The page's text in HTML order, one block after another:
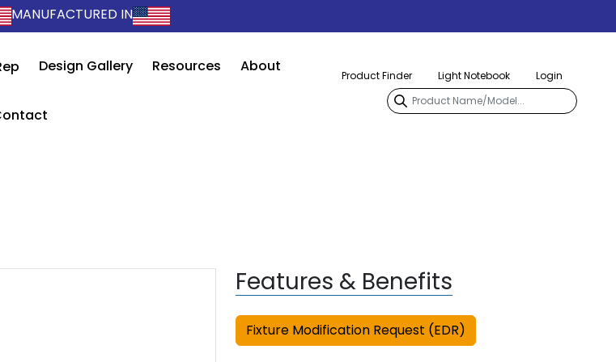
MANUFACTURED IN
Design Gallery Resources About
Product Finder Light Notebook Login
Features & Benefits
Fixture Modification Request (EDR)